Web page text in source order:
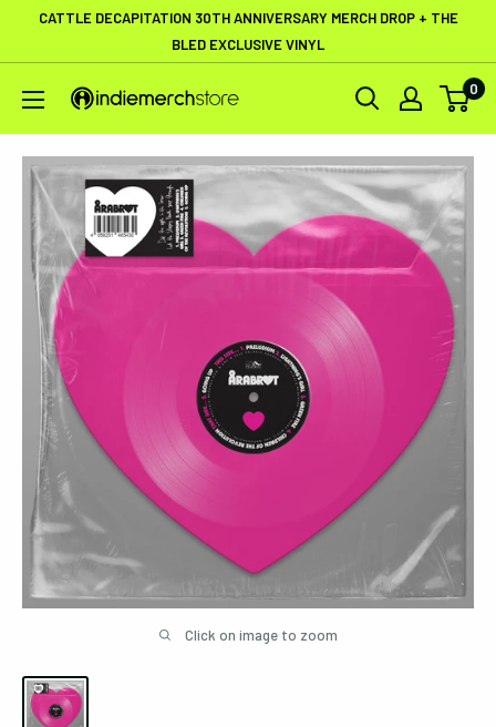
CATTLE DECAPITATION 30TH ANNIVERSARY MERCH DROP + THE
BLED EXCLUSIVE VINYL
IndieMerchstore 0
Click on image to zoom